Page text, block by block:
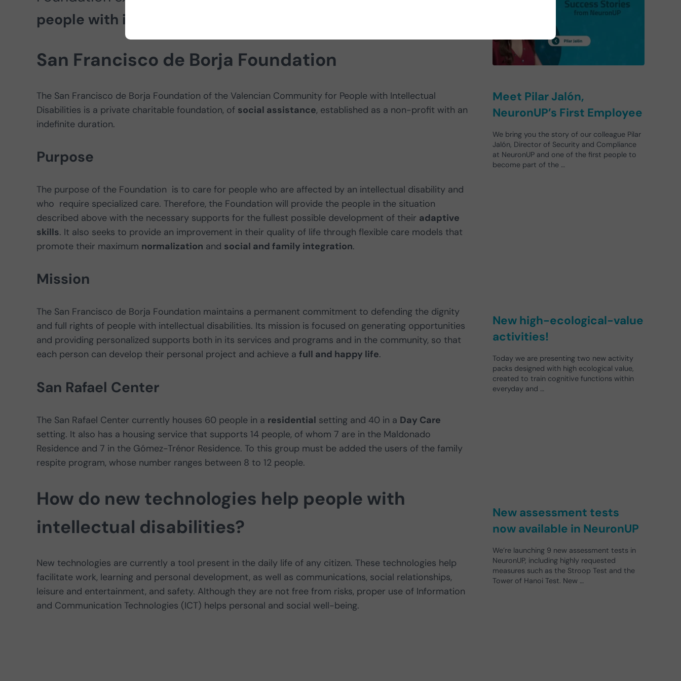
people with intellectual disabilities.
San Francisco de Borja Foundation
The San Francisco de Borja Foundation of the Valencian Community for People with Intellectual
Disabilities is a private charitable foundation, of social assistance, established as a non-profit with an
indefinite duration.
Purpose
The purpose of the Foundation is to care for people who are affected by an intellectual disability and
who require specialized care. Therefore, the Foundation will provide the people in the situation
described above with the necessary supports for the fullest possible development of their adaptive
skills. It also seeks to provide an improvement in their quality of life through flexible care models that
promote their maximum normalization and social and family integration.
Mission
The San Francisco de Borja Foundation maintains a permanent commitment to defending the dignity
and full rights of people with intellectual disabilities. Its mission is focused on generating opportunities
and providing personalized supports both in its services and programs and in the community, so that
each person can develop their personal project and achieve a full and happy life.
San Rafael Center
The San Rafael Center currently houses 60 people in a residential setting and 40 in a Day Care
setting. It also has a housing service that supports 14 people, of whom 7 are in the Maldonado
Residence and 7 in the Gómez-Trénor Residence. To this group must be added the users of the family
respite program, whose number ranges between 8 to 12 people.
How do new technologies help people with
intellectual disabilities?
New technologies are currently a tool present in the daily life of any citizen. These technologies help
facilitate work, learning and personal development, as well as communications, social relationships,
leisure and entertainment, and safety. Although they are not free from risks, proper use of Information
and Communication Technologies (ICT) helps personal and social well-being.
Meet Pilar Jalón,
NeuronUP’s First Employee
We bring you the story of our colleague Pilar
Jalón, Director of Security and Compliance
at NeuronUP and one of the first people to
become part of the …
New high-ecological-value
activities!
Today we are presenting two new activity
packs designed with high ecological value,
created to train cognitive functions within
everyday and …
New assessment tests
now available in NeuronUP
We’re launching 9 new assessment tests in
NeuronUP, including highly requested
measures such as the Stroop Test and the
Tower of Hanoi Test. New …